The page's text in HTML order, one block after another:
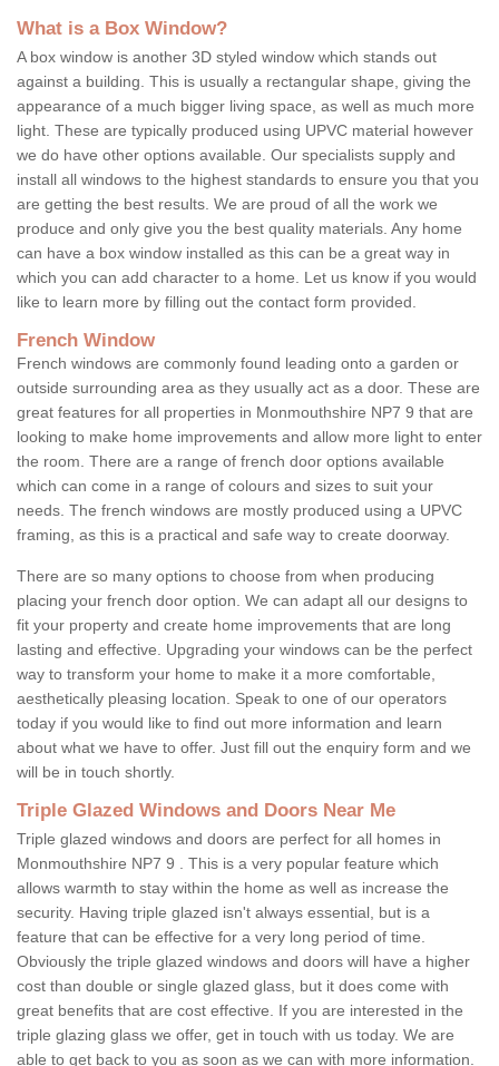
What is a Box Window?
A box window is another 3D styled window which stands out
against a building. This is usually a rectangular shape, giving the
appearance of a much bigger living space, as well as much more
light. These are typically produced using UPVC material however
we do have other options available. Our specialists supply and
install all windows to the highest standards to ensure you that you
are getting the best results. We are proud of all the work we
produce and only give you the best quality materials. Any home
can have a box window installed as this can be a great way in
which you can add character to a home. Let us know if you would
like to learn more by filling out the contact form provided.
French Window
French windows are commonly found leading onto a garden or
outside surrounding area as they usually act as a door. These are
great features for all properties in Monmouthshire NP7 9 that are
looking to make home improvements and allow more light to enter
the room. There are a range of french door options available
which can come in a range of colours and sizes to suit your
needs. The french windows are mostly produced using a UPVC
framing, as this is a practical and safe way to create doorway.
There are so many options to choose from when producing
placing your french door option. We can adapt all our designs to
fit your property and create home improvements that are long
lasting and effective. Upgrading your windows can be the perfect
way to transform your home to make it a more comfortable,
aesthetically pleasing location. Speak to one of our operators
today if you would like to find out more information and learn
about what we have to offer. Just fill out the enquiry form and we
will be in touch shortly.
Triple Glazed Windows and Doors Near Me
Triple glazed windows and doors are perfect for all homes in
Monmouthshire NP7 9 . This is a very popular feature which
allows warmth to stay within the home as well as increase the
security. Having triple glazed isn't always essential, but is a
feature that can be effective for a very long period of time.
Obviously the triple glazed windows and doors will have a higher
cost than double or single glazed glass, but it does come with
great benefits that are cost effective. If you are interested in the
triple glazing glass we offer, get in touch with us today. We are
able to get back to you as soon as we can with more information.